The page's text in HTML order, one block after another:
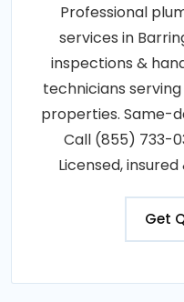
Professional
services in
inspections &
technicians
properties. Same-
Call (855) 733-
Licensed,
Get